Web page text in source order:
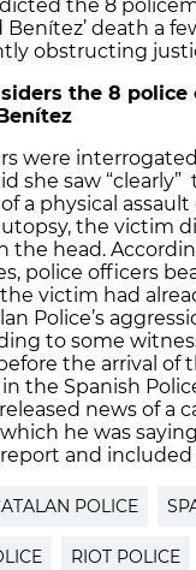
the 8
death a
obstructing
the 8 police
were
she saw
a physical
the victim
the head.
police officers
victim had
Police’s
to some
the arrival of
the Spanish
news of a
he was
and
POLICE
RIOT POLICE